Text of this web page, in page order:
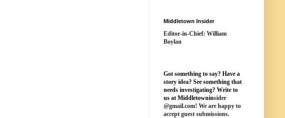
Middletown Insider
Editor-in-Chief: William
Boylan
Got something to say? Have a
story idea? See something that
needs investigating? Write to
us at Middletowninsider
@gmail.com! We are happy to
accept guest submissions.